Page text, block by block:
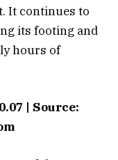
It continues to
its footing and
hours of
| Source: